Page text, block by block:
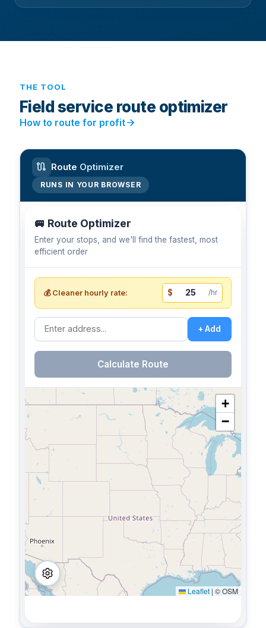
THE TOOL
Field service route optimizer
How to route for profitarrow_forward
route Route Optimizer
RUNS IN YOUR BROWSER
🚐 Route Optimizer
Enter your stops, and we'll find the fastest, most
efficient order
💰 Cleaner hourly rate: $ /hr
+ Add
Calculate Route
+
−
Leaflet | © OSM